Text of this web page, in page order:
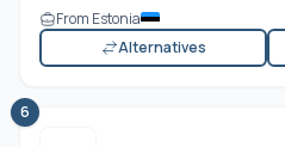
From Estonia
Alternatives
6